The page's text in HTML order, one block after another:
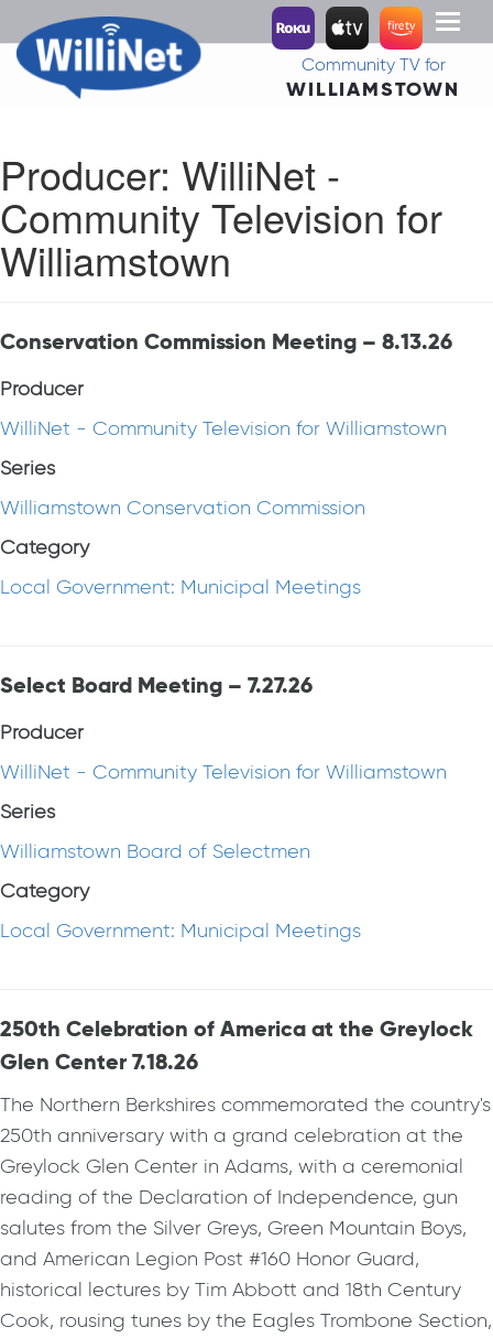
Toggle
Community TV for
WILLIAMSTOWN
Producer: WilliNet -
Community Television for
Williamstown
Conservation Commission Meeting – 8.13.26
Producer
WilliNet - Community Television for Williamstown
Series
Williamstown Conservation Commission
Category
Local Government: Municipal Meetings
Select Board Meeting – 7.27.26
Producer
WilliNet - Community Television for Williamstown
Series
Williamstown Board of Selectmen
Category
Local Government: Municipal Meetings
250th Celebration of America at the Greylock
Glen Center 7.18.26
The Northern Berkshires commemorated the country's
250th anniversary with a grand celebration at the
Greylock Glen Center in Adams, with a ceremonial
reading of the Declaration of Independence, gun
salutes from the Silver Greys, Green Mountain Boys,
and American Legion Post #160 Honor Guard,
historical lectures by Tim Abbott and 18th Century
Cook, rousing tunes by the Eagles Trombone Section,